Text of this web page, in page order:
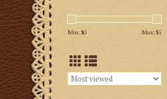
Min: $0 Max: $5